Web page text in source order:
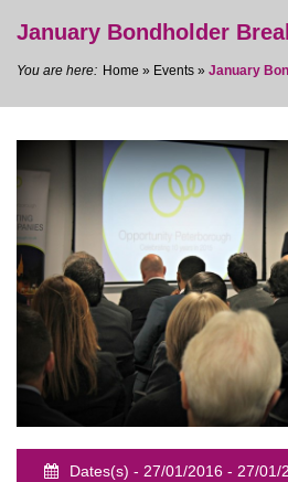
event
January Bondholder
Home » Events » January
Dates(s) - 27/01/2016 - 27/01/